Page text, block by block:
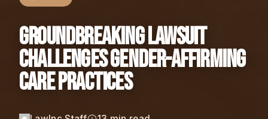
Groundbreaking Lawsuit
Challenges Gender-Affirming
Care Practices